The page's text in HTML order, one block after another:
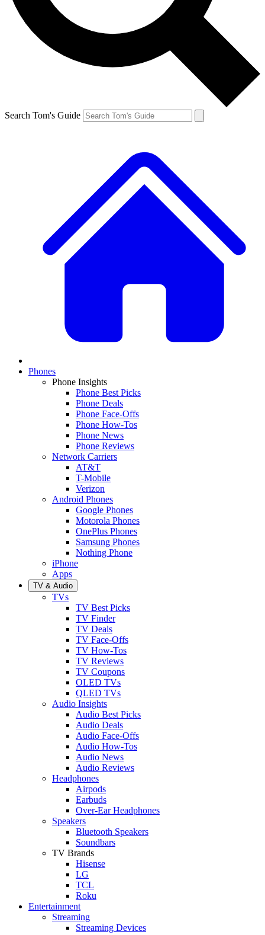
Search Tom's Guide
Phones
Phone Insights
Phone Best Picks
Phone Deals
Phone Face-Offs
Phone How-Tos
Phone News
Phone Reviews
Network Carriers
AT&T
T-Mobile
Verizon
Android Phones
Google Phones
Motorola Phones
OnePlus Phones
Samsung Phones
Nothing Phone
iPhone
Apps
TV & Audio
TVs
TV Best Picks
TV Finder
TV Deals
TV Face-Offs
TV How-Tos
TV Reviews
TV Coupons
OLED TVs
QLED TVs
Audio Insights
Audio Best Picks
Audio Deals
Audio Face-Offs
Audio How-Tos
Audio News
Audio Reviews
Headphones
Airpods
Earbuds
Over-Ear Headphones
Speakers
Bluetooth Speakers
Soundbars
TV Brands
Hisense
LG
TCL
Roku
Entertainment
Streaming
Streaming Devices